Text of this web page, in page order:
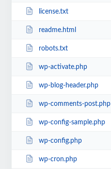
license.txt
readme.html
robots.txt
wp-activate.php
wp-blog-header.php
wp-comments-post.php
wp-config-sample.php
wp-config.php
wp-cron.php